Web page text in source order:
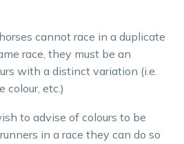
cannot race in a duplicate
race, they must be an
with a distinct variation (i.e.
colour, etc.)
to advise of colours to be
in a race they can do so